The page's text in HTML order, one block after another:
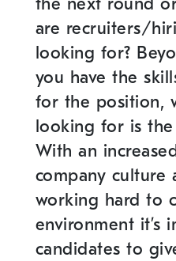
are recruiters/
looking for?
you have the
for the position,
looking for is
With an
company culture
working hard to
environment it’s
candidates to